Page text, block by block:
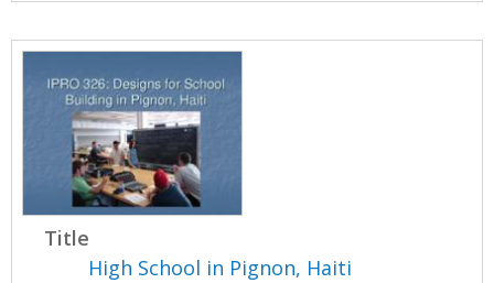
Title
High School in Pignon, Haiti